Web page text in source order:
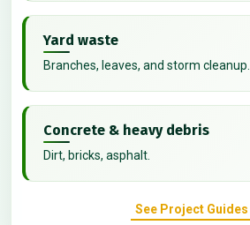
Yard waste
Branches, leaves, and storm cleanup.
Concrete & heavy debris
Dirt, bricks, asphalt.
See Project Guides